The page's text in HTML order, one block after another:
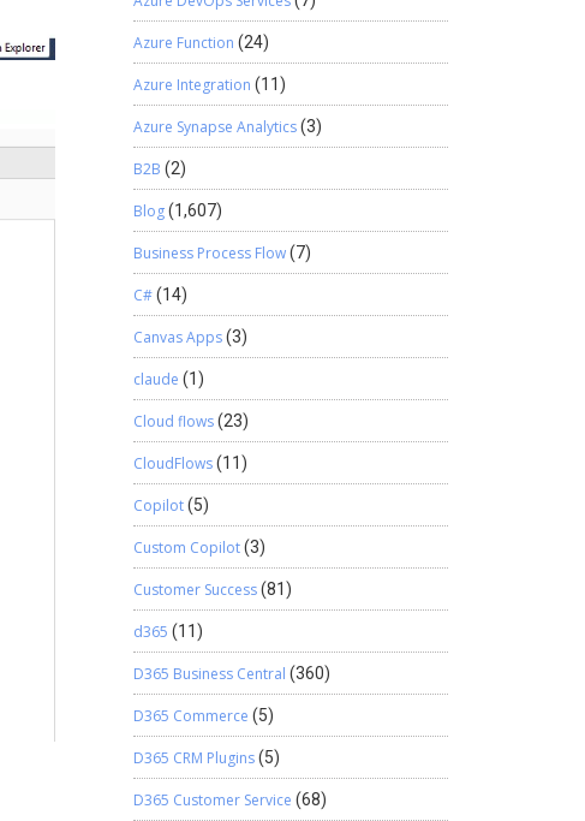
Azure Function (24)
Azure Integration (11)
Azure Synapse Analytics(3)
B2B (2)
Blog(1,607)
Business Process Flow(7)
C#(14)
Canvas Apps(3)
claude (1)
Cloud flows(23)
CloudFlows(11)
Copilot(5)
Custom Copilot(3)
Customer Success(81)
d365 (11)
D365 Business Central (360)
D365 Commerce (5)
D365 CRM Plugins(5)
D365 Customer Service (68)